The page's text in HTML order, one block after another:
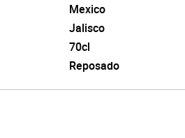
Mexico
Jalisco
70cl
Reposado